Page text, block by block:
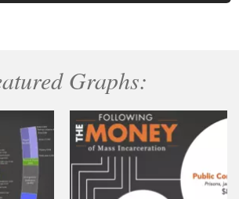
Graphs: